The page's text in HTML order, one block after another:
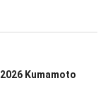
Kumamoto